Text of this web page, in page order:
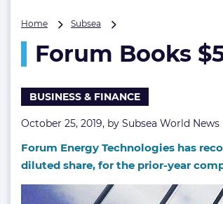
Home Subsea
$533M
Loss
Forum Books
BUSINESS & FINANCE
October 25, 2019, by Subsea World News
Forum Energy Technologies has
diluted share, for the prior-year